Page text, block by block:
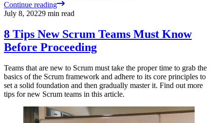
Continue reading
July 8, 20229 min read
8 Tips New Scrum Teams Must Know
Before Proceeding
Teams that are new to Scrum must take the proper time to grab the
basics of the Scrum framework and adhere to its core principles to
set a solid foundation and then gradually master it. Find out more
tips for new Scrum teams in this article.